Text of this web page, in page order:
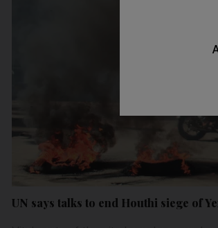
UN says talks to end Houthi siege of